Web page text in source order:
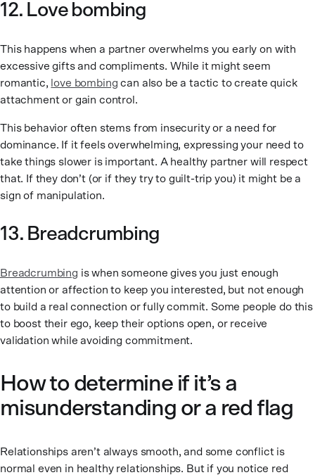
12. Love bombing
This happens when a partner overwhelms you early on with
excessive gifts and compliments. While it might seem
romantic, love bombing can also be a tactic to create quick
attachment or gain control.
This behavior often stems from insecurity or a need for
dominance. If it feels overwhelming, expressing your need to
take things slower is important. A healthy partner will respect
that. If they don’t (or if they try to guilt-trip you) it might be a
sign of manipulation.
13. Breadcrumbing
Breadcrumbing is when someone gives you just enough
attention or affection to keep you interested, but not enough
to build a real connection or fully commit. Some people do this
to boost their ego, keep their options open, or receive
validation while avoiding commitment.
How to determine if it’s a
misunderstanding or a red flag
Relationships aren’t always smooth, and some conflict is
normal even in healthy relationships. But if you notice red